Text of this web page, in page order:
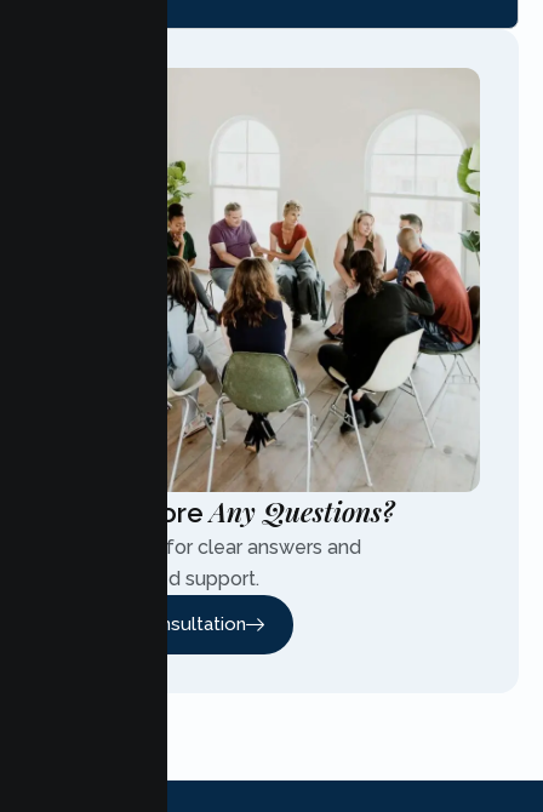
Have MoreAny Questions?
Contact us for clear answers and
personalized support.
Free Consultation